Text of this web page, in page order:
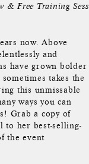
& Free Training
now. Above
and
have grown bolder
takes the
this unmissable
ways you can
Grab a copy of
to her best-selling-
the event